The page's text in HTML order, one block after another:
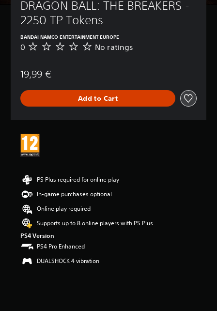
DRAGON BALL: THE BREAKERS -
2250 TP Tokens
BANDAI NAMCO ENTERTAINMENT EUROPE
N
a
n
0 No ratings
19,99 €
Add to Cart
PS Plus required for online play
In-game purchases optional
Online play required
Supports up to 8 online players with PS Plus
PS4 Version
PS4 Pro Enhanced
DUALSHOCK 4 vibration